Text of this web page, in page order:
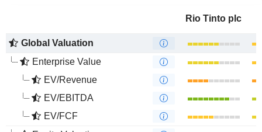
Rio Tinto plc
Global Valuation
Enterprise Value
EV/Revenue
EV/EBITDA
EV/FCF